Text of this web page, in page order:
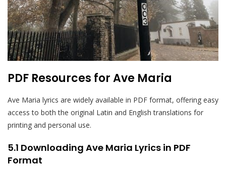
PDF Resources for Ave Maria
Ave Maria lyrics are widely available in PDF format, offering easy
access to both the original Latin and English translations for
printing and personal use.
5.1 Downloading Ave Maria Lyrics in PDF
Format